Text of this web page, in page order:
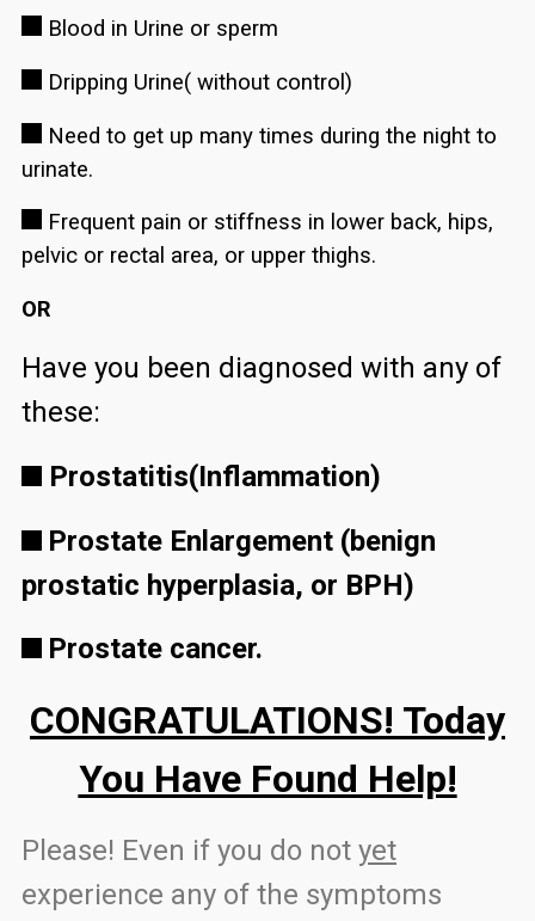
Blood in Urine or sperm
Dripping Urine( without control)
Need to get up many times during the night to
urinate.
Frequent pain or stiffness in lower back, hips,
pelvic or rectal area, or upper thighs.
OR
Have you been diagnosed with any of
these:
Prostatitis(Inflammation)
Prostate Enlargement (benign
prostatic hyperplasia, or BPH)
Prostate cancer.
CONGRATULATIONS! Today
You Have Found Help!
Please! Even if you do not yet
experience any of the symptoms